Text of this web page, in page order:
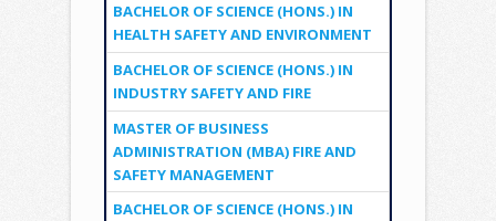
BACHELOR OF SCIENCE (HONS.) IN
HEALTH SAFETY AND ENVIRONMENT
BACHELOR OF SCIENCE (HONS.) IN
INDUSTRY SAFETY AND FIRE
MASTER OF BUSINESS
ADMINISTRATION (MBA) FIRE AND
SAFETY MANAGEMENT
BACHELOR OF SCIENCE (HONS.) IN